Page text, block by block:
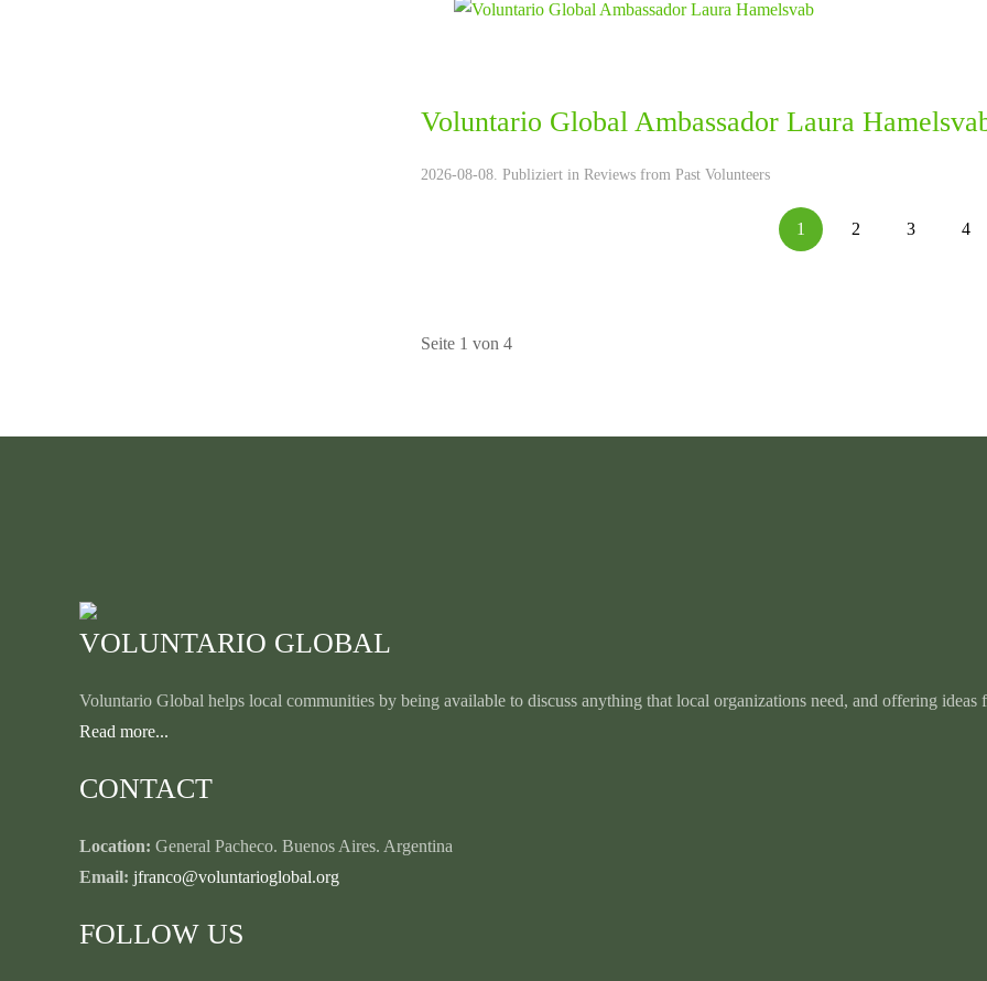
Voluntario Global Ambassador Laura
2026-08-08. Publiziert in Reviews from Past Volunteers
1 2 3 4
Seite 1 von 4
VOLUNTARIO GLOBAL
Voluntario Global helps local communities by being available to discuss anything that local organizations need, and offering ideas
Read more...
CONTACT
Location: General Pacheco. Buenos Aires. Argentina
Email: jfranco@voluntarioglobal.org
FOLLOW US